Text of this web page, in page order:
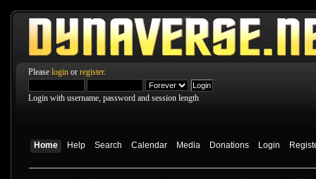
Please login or register.
Login with username, password and session length
Home Help Search Calendar Media Donations Login